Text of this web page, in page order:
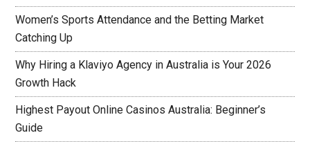
Women’s Sports Attendance and the Betting Market
Catching Up
Why Hiring a Klaviyo Agency in Australia is Your 2026
Growth Hack
Highest Payout Online Casinos Australia: Beginner’s
Guide